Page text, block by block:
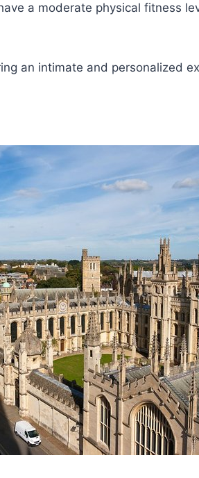
a moderate physical fitness
an intimate and personalized